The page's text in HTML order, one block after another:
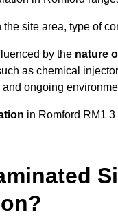
site area, type of
by the nature
as chemical
ongoing
in Romford RM1